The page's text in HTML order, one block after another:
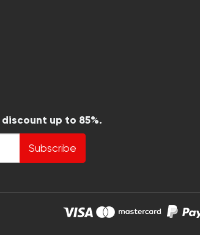
up to 85%.
Subscribe